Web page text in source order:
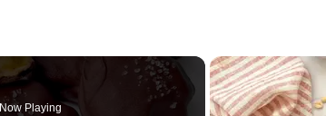
Now Playing